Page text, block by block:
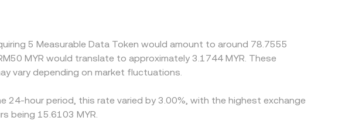
MDT rate. Arbitrage participants help narrow these gaps by
and liquidity constraints prevent perfect alignment,
5 Measurable Data Token would amount to around 78.7555
MYR would translate to approximately 3.1744 MYR. These
vary depending on market fluctuations.
24-hour period, this rate varied by 3.00%, with the highest exchange
being 15.6103 MYR.